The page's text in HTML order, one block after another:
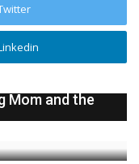
Mom and the